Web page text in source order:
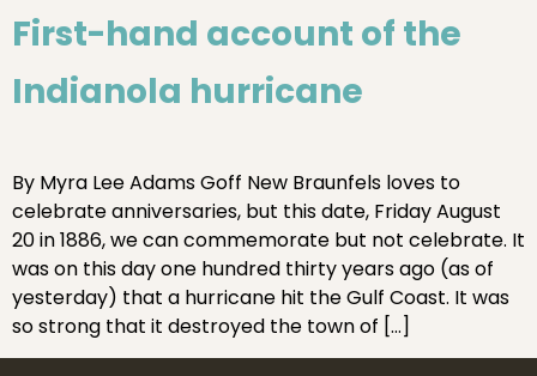
First-hand account of the
Indianola hurricane
By Myra Lee Adams Goff New Braunfels loves to
celebrate anniversaries, but this date, Friday August
20 in 1886, we can commemorate but not celebrate. It
was on this day one hundred thirty years ago (as of
yesterday) that a hurricane hit the Gulf Coast. It was
so strong that it destroyed the town of […]